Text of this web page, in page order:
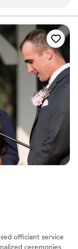
the
officiant service
ceremonies